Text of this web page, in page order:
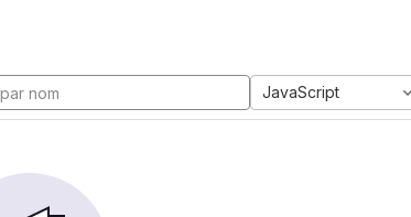
JavaScript